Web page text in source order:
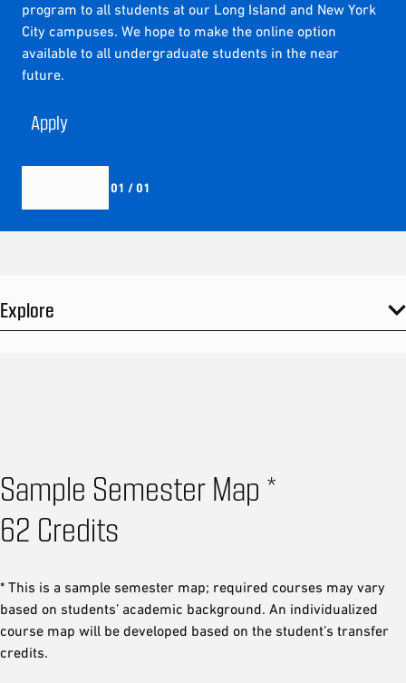
program to all students at our Long Island and New York
City campuses. We hope to make the online option
available to all undergraduate students in the near
future.
Apply
01 / 01
Explore
Sample Semester Map *
62 Credits
* This is a sample semester map; required courses may vary
based on students’ academic background. An individualized
course map will be developed based on the student’s transfer
credits.